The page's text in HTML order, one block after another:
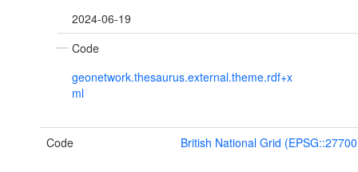
2024-06-19
Code
geonetwork.thesaurus.external.theme.rdf+x
ml
Code British National Grid